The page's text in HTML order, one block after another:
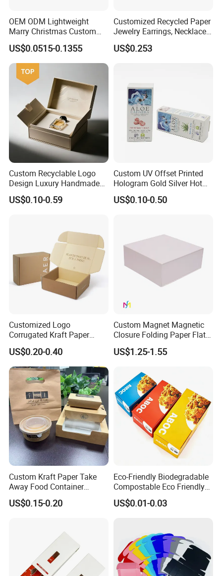
OEM ODM Lightweight
Marry Christmas Custom
Logo Printed Shopping
Packaging Carrier Handbag
Kraft Paper Cardboard
Wrapping Gift Container
Box Tote Bag
US$0.0515-0.1355
Customized Recycled Paper
Jewelry Earrings, Necklaces,
Drawer Boxes
US$0.253
Custom Recyclable Logo
Design Luxury Handmade
Rigid Paper Box Cosmetics
Perfume Case Magnetic
US$0.10-0.59
Custom UV Offset Printed
Hologram Gold Silver Hot
Foil Stamping Corrugated
Cardboard Perfumes
US$0.10-0.50
Customized Logo
Corrugated Kraft Paper
Shipping Box Mailer Gift
Box Packaging for Perfume
Food Jewelry Cosmetic
US$0.20-0.40
Custom Magnet Magnetic
Closure Folding Paper Flat
Packaging Luxury Gift Box
US$1.25-1.55
Custom Kraft Paper Take
Away Food Container
Disposable Custom Box
US$0.15-0.20
Eco-Friendly Biodegradable
Compostable Eco Friendly
Disposable Paper Food Box
for Takeaway Sandwich
US$0.01-0.03